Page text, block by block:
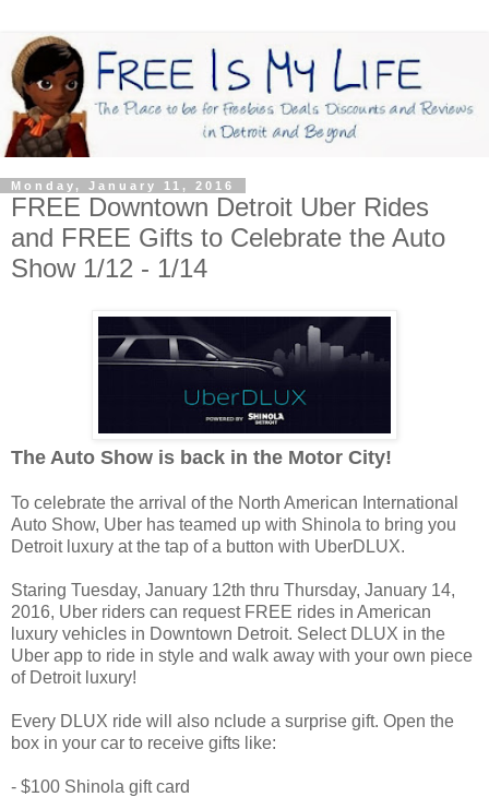
Monday, January 11, 2016
FREE Downtown Detroit Uber Rides
and FREE Gifts to Celebrate the Auto
Show 1/12 - 1/14
The Auto Show is back in the Motor City!
To celebrate the arrival of the North American International
Auto Show, Uber has teamed up with Shinola to bring you
Detroit luxury at the tap of a button with UberDLUX.
Staring Tuesday, January 12th thru Thursday, January 14,
2016, Uber riders can request FREE rides in American
luxury vehicles in Downtown Detroit. Select DLUX in the
Uber app to ride in style and walk away with your own piece
of Detroit luxury!
Every DLUX ride will also nclude a surprise gift. Open the
box in your car to receive gifts like:
- $100 Shinola gift card